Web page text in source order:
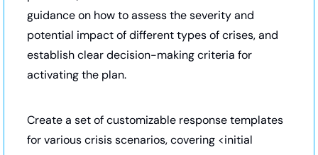
guidance on how to assess the severity and
potential impact of different types of crises, and
establish clear decision-making criteria for
activating the plan.
Create a set of customizable response templates
for various crisis scenarios, covering <initial